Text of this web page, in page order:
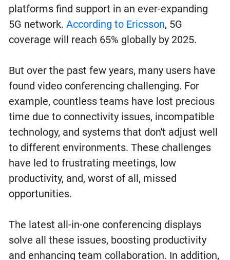
platforms find support in an ever-expanding
5G network.According to Ericsson, 5G
coverage will reach 65% globally by 2025.
But over the past few years, many users have
found video conferencing challenging. For
example, countless teams have lost precious
time due to connectivity issues, incompatible
technology, and systems that don't adjust well
to different environments. These challenges
have led to frustrating meetings, low
productivity, and, worst of all, missed
opportunities.
The latest all-in-one conferencing displays
solve all these issues, boosting productivity
and enhancing team collaboration. In addition,